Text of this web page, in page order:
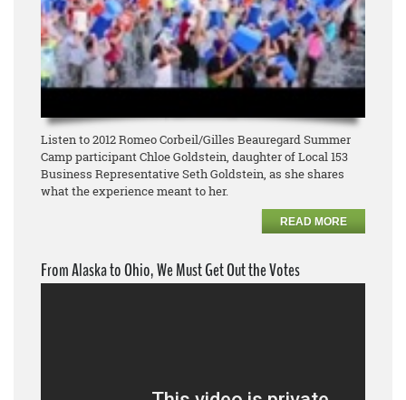
Listen to 2012 Romeo Corbeil/Gilles Beauregard Summer
Camp participant Chloe Goldstein, daughter of Local 153
Business Representative Seth Goldstein, as she shares
what the experience meant to her.
READ MORE
From Alaska to Ohio, We Must Get Out the Votes